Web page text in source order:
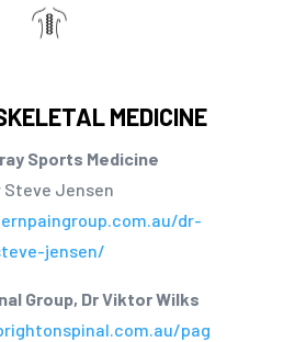
MEDICINE
Sports Medicine
Steve Jensen
dr-
jensen/
Group, Dr Viktor Wilks
pag